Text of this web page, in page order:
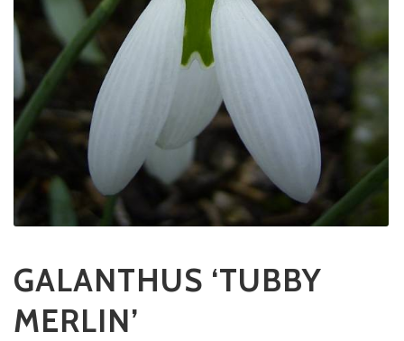
GALANTHUS ‘TUBBY
MERLIN’